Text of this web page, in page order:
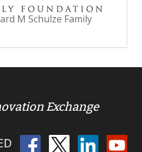
M Schulze Family
Exchange